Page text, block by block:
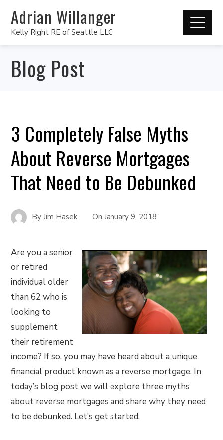
Adrian Willanger
Kelly Right RE of Seattle LLC
Blog Post
3 Completely False Myths
About Reverse Mortgages
That Need to Be Debunked
ByJim Hasek OnJanuary 9, 2018
Are you a senior
or retired
individual older
than 62 who is
looking to
supplement
their retirement
income? If so, you may have heard about a unique
financial product known as a reverse mortgage. In
today’s blog post we will explore three myths
about reverse mortgages and share why they need
to be debunked. Let’s get started.